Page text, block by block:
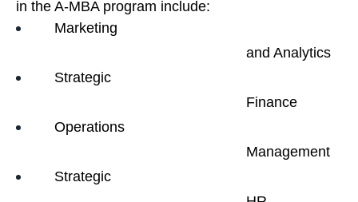
in the A-MBA program include:
Marketing
                                                and Analytics
Strategic
                                                Finance
Operations
                                                Management
Strategic